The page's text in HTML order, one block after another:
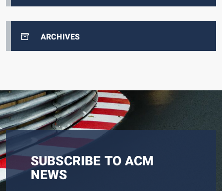
ARCHIVES
SUBSCRIBE TO ACM
NEWS